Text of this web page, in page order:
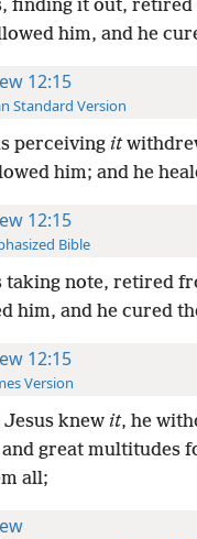
finding it out,
him, and he
12:15
Standard Version
perceiving it
him; and he
12:15
Bible
taking note, retired
him, and he cured
12:15
Version
knew it, he
great multitudes
all;